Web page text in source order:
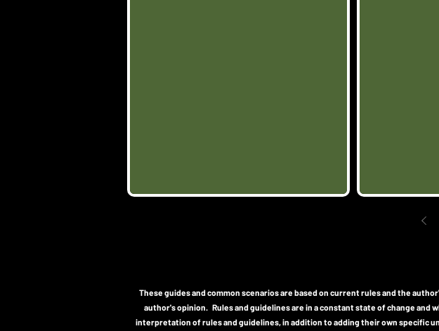
These guides and common scenarios are based on current rules and the
author's opinion. Rules and guidelines are in a constant state of change
interpretation of rules and guidelines, in addition to adding their own specific